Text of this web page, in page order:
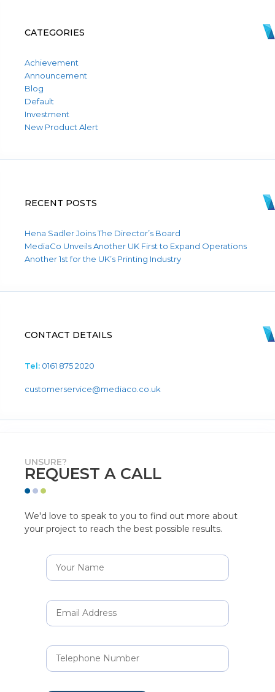
CATEGORIES
Achievement
Announcement
Blog
Default
Investment
New Product Alert
RECENT POSTS
Hena Sadler Joins The Director’s Board
MediaCo Unveils Another UK First to Expand Operations
Another 1st for the UK’s Printing Industry
CONTACT DETAILS
Tel: 0161 875 2020
customerservice@mediaco.co.uk
UNSURE?
REQUEST A CALL
We'd love to speak to you to find out more about
your project to reach the best possible results.